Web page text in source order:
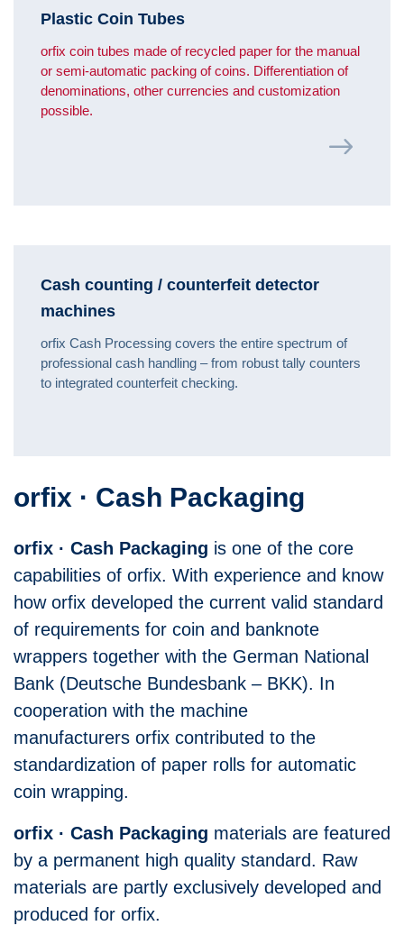
Plastic Coin Tubes
orfix coin tubes made of recycled paper for the manual
or semi-automatic packing of coins. Differentiation of
denominations, other currencies and customization
possible.
Cash counting / counterfeit detector
machines
orfix Cash Processing covers the entire spectrum of
professional cash handling – from robust tally counters
to integrated counterfeit checking.
orfix · Cash Packaging
orfix · Cash Packaging is one of the core
capabilities of orfix. With experience and know
how orfix developed the current valid standard
of requirements for coin and banknote
wrappers together with the German National
Bank (Deutsche Bundesbank – BKK). In
cooperation with the machine
manufacturers orfix contributed to the
standardization of paper rolls for automatic
coin wrapping.
orfix · Cash Packaging materials are featured
by a permanent high quality standard. Raw
materials are partly exclusively developed and
produced for orfix.